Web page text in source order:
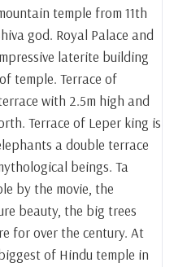
temple from 11th
god. Royal Palace and
laterite building
temple. Terrace of
with 2.5m high and
Terrace of Leper king is
a double terrace
beings. Ta
by the movie, the
beauty, the big trees
for over the century. At
of Hindu temple in